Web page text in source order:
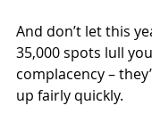
And don’t let this
35,000 spots lull
complacency –
up fairly quickly.